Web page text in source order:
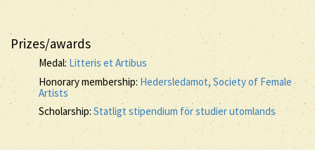
Prizes/awards
Medal: Litteris et Artibus
Honorary membership:Hedersledamot, Society of Female
Artists
Scholarship:Statligt stipendium för studier utomlands